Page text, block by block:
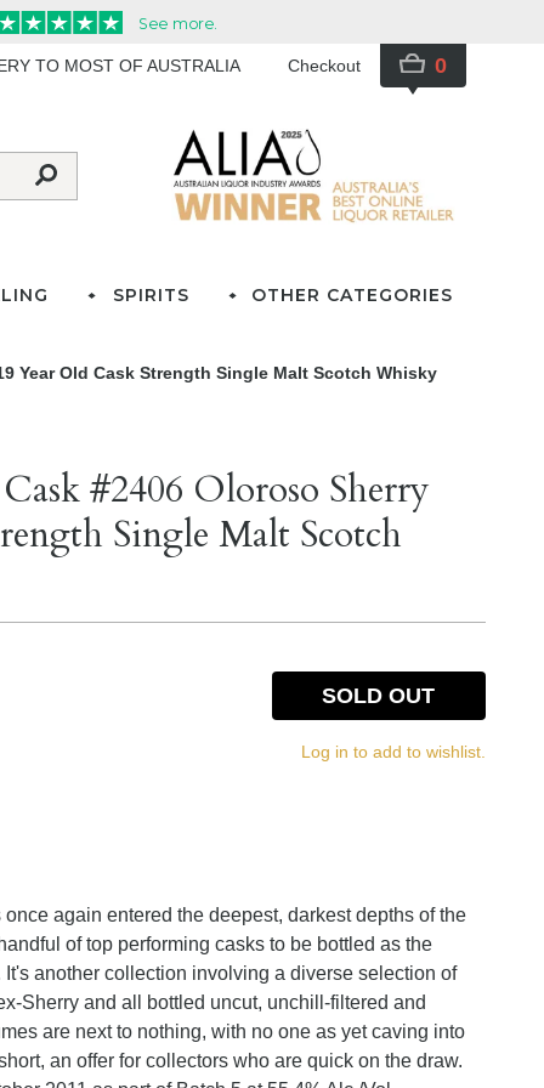
TO MOST OF AUSTRALIA Checkout 0
SPIRITS OTHER CATEGORIES
Year Old Cask Strength Single Malt Scotch Whisky
#2406 Oloroso Sherry
Single Malt Scotch
SOLD OUT
Log in to add to wishlist.
again entered the deepest, darkest depths of the
of top performing casks to be bottled as the
another collection involving a diverse selection of
Sherry and all bottled uncut, unchill-filtered and
are next to nothing, with no one as yet caving into
an offer for collectors who are quick on the draw.